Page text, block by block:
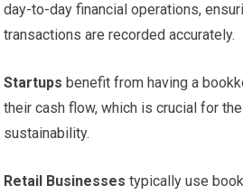
day-to-day financial operations,
transactions are recorded accurately.
Startups benefit from having a
their cash flow, which is crucial for
sustainability.
Retail Businesses typically use